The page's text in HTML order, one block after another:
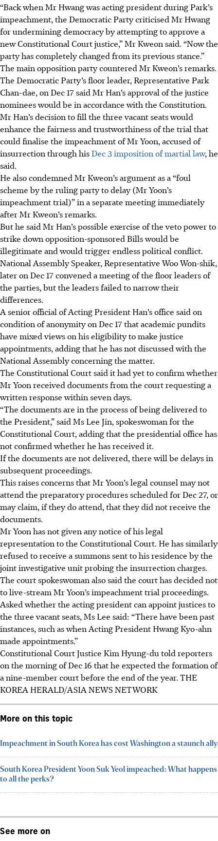
“Back when Mr Hwang was acting president during Park’s
impeachment, the Democratic Party criticised Mr Hwang
for undermining democracy by attempting to approve a
new Constitutional Court justice,” Mr Kweon said. “Now the
party has completely changed from its previous stance.”
The main opposition party countered Mr Kweon’s remarks.
The Democratic Party’s floor leader, Representative Park
Chan-dae, on Dec 17 said Mr Han’s approval of the justice
nominees would be in accordance with the Constitution.
Mr Han’s decision to fill the three vacant seats would
enhance the fairness and trustworthiness of the trial that
could finalise the impeachment of Mr Yoon, accused of
insurrection through his Dec 3 imposition of martial law, he
said.
He also condemned Mr Kweon’s argument as a “foul
scheme by the ruling party to delay (Mr Yoon’s
impeachment trial)”in a separate meeting immediately
after Mr Kweon’s remarks.
But he said Mr Han’s possible exercise of the veto power to
strike down opposition-sponsored Bills would be
illegitimate and would trigger endless political conflict.
National Assembly Speaker, Representative Woo Won-shik,
later on Dec 17convened a meeting of the floor leaders of
the parties, but the leaders failed to narrow their
differences.
A senior official of Acting President Han’s office said on
condition of anonymity on Dec 17that academic pundits
have mixed views on his eligibility to make justice
appointments, adding that he has not discussed with the
National Assembly concerning the matter.
The Constitutional Court said it had yet to confirm whether
Mr Yoon received documents from the court requesting a
written response within seven days.
“The documents are in the process of being delivered to
the President,” said Ms Lee Jin, spokeswoman for the
Constitutional Court, adding that the presidential office has
not confirmed whether he has received it.
If the documents are not delivered, there will be delays in
subsequent proceedings.
This raises concerns that Mr Yoon’s legal counsel may not
attend the preparatory procedures scheduled for Dec 27, or
may claim, if they do attend, that they did not receive the
documents.
Mr Yoon has not given any notice of his legal
representation to the Constitutional Court. He has similarly
refused to receive a summons sent to his residence by the
joint investigative unit probing the insurrection charges.
The court spokeswoman also said the court has decided not
to live-stream Mr Yoon’s impeachment trial proceedings.
Asked whether the acting president can appoint justices to
the three vacant seats, Ms Lee said: “There have been past
instances, such as when Acting President Hwang Kyo-ahn
made appointments.”
Constitutional Court Justice Kim Hyung-du told reporters
on the morning of Dec 16 that he expected the formation of
a nine-member court before the end of the year. THE
KOREA HERALD/ASIA NEWS NETWORK
More on this topic
​Impeachment in South Korea has cost Washington a staunch ally
South Korea President Yoon Suk Yeol impeached: What happens
to all the perks?
See more on